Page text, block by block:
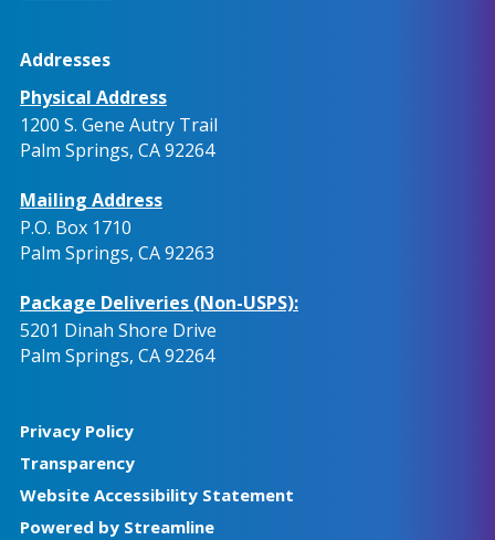
Addresses
Physical Address
1200 S. Gene Autry Trail
Palm Springs, CA 92264
Mailing Address
P.O. Box 1710
Palm Springs, CA 92263
Package Deliveries (Non-USPS):
5201 Dinah Shore Drive
Palm Springs, CA 92264
Privacy Policy
Transparency
Website Accessibility Statement
Powered by Streamline